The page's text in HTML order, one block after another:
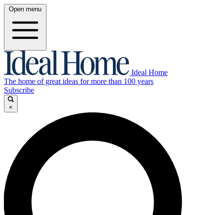
Open menu
Ideal Home
The home of great ideas for more than 100 years
Subscribe
×